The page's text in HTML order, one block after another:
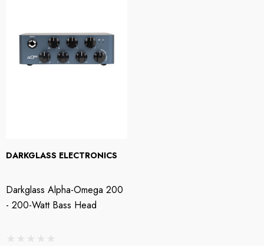
DARKGLASS ELECTRONICS
Darkglass Alpha-Omega 200
- 200-Watt Bass Head